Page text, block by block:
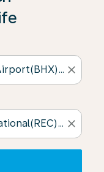
close
close